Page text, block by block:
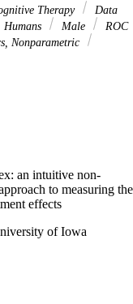
Therapy
Data
Humans Male
ROC
Nonparametric
an intuitive non-
to measuring the
effects
of Iowa